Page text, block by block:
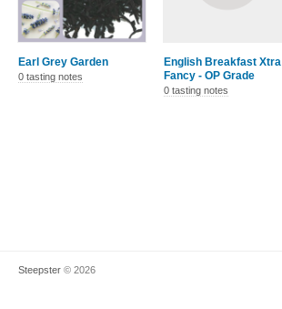
Earl Grey Garden
0 tasting notes
English Breakfast Xtra
Fancy - OP Grade
0 tasting notes
Steepster © 2026